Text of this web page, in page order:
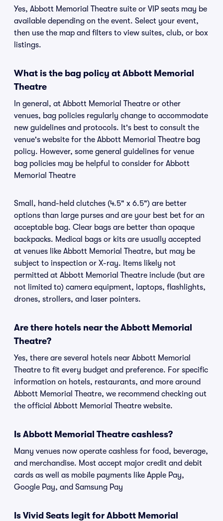
Yes, Abbott Memorial Theatre suite or VIP seats may be
available depending on the event. Select your event,
then use the map and filters to view suites, club, or box
listings.
What is the bag policy at Abbott Memorial
Theatre
In general, at Abbott Memorial Theatre or other
venues, bag policies regularly change to accommodate
new guidelines and protocols. It's best to consult the
venue's website for the Abbott Memorial Theatre bag
policy. However, some general guidelines for venue
bag policies may be helpful to consider for Abbott
Memorial Theatre
Small, hand-held clutches (4.5" x 6.5") are better
options than large purses and are your best bet for an
acceptable bag. Clear bags are better than opaque
backpacks. Medical bags or kits are usually accepted
at venues like Abbott Memorial Theatre, but may be
subject to inspection or X-ray. Items likely not
permitted at Abbott Memorial Theatre include (but are
not limited to) camera equipment, laptops, flashlights,
drones, strollers, and laser pointers.
Are there hotels near the Abbott Memorial
Theatre?
Yes, there are several hotels near Abbott Memorial
Theatre to fit every budget and preference. For specific
information on hotels, restaurants, and more around
Abbott Memorial Theatre, we recommend checking out
the official Abbott Memorial Theatre website.
Is Abbott Memorial Theatre cashless?
Many venues now operate cashless for food, beverage,
and merchandise. Most accept major credit and debit
cards as well as mobile payments like Apple Pay,
Google Pay, and Samsung Pay
Is Vivid Seats legit for Abbott Memorial